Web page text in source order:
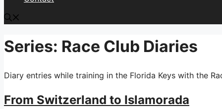
Series: Race Club Diaries
Diary entries while training in the Florida Keys with the
From Switzerland to Islamorada